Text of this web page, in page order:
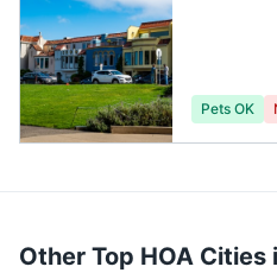
Pets OK
Other Top HOA Cities